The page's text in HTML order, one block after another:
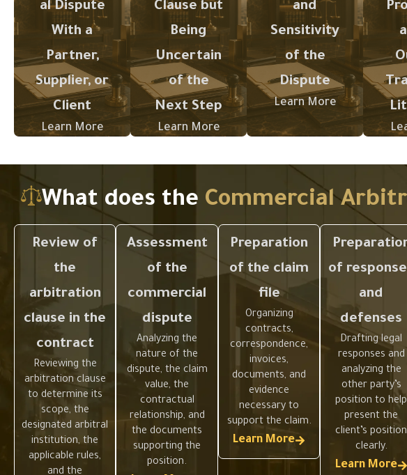
al Dispute
With a
Partner,
Supplier, or
Client
Learn More
management
to safeguard
interests and
minimize the
impact of the
conflict on
business
operations.
Clause but
Being
Uncertain
of the
Next Step
Learn More
handling the
dispute;
therefore, its
scope and
mechanism
of application
must be
understood
and
Sensitivity
of the
Dispute
Learn More
becomes to
prepare a
well-
structured
legal file
supported by
comprehensi
ve
on.
What does the Commercial
Review of
the
arbitration
clause in the
contract
Reviewing the
arbitration clause
to determine its
scope, the
designated arbitral
institution, the
applicable rules,
and the
Assessment
of the
commercial
dispute
Analyzing the
nature of the
dispute, the claim
value, the
contractual
relationship, and
the documents
supporting the
position.
Preparation
of the claim
file
Organizing
contracts,
correspondence,
invoices,
documents, and
evidence
necessary to
support the claim.
Learn More
of
and
defenses
Drafting legal
responses and
analyzing the
other party’s
position to help
present the
client’s position
clearly.
Learn More